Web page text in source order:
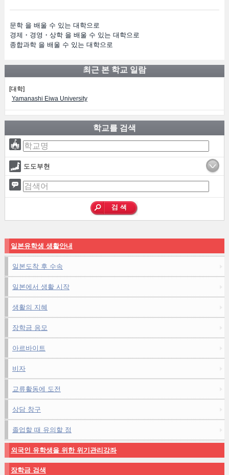
문학 을 배울 수 있는 대학으로
경제・경영・상학 을 배울 수 있는 대학으로
종합과학 을 배울 수 있는 대학으로
최근 본 학교 일람
[대학]
Yamanashi Eiwa University
학교를 검색
도도부현
일본유학생 생활안내
일본도착 후 수속
일본에서 생활 시작
생활의 지혜
장학금 응모
아르바이트
비자
교류활동에 도전
상담 창구
졸업할 때 유의할 점
외국인 유학생을 위한 위기관리강좌
장학금 검색